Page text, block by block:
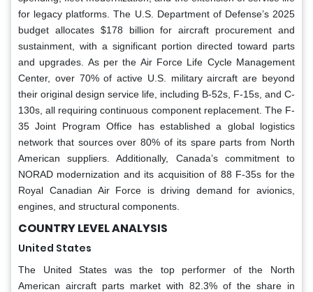
for legacy platforms. The U.S. Department of Defense’s 2025
budget allocates $178 billion for aircraft procurement and
sustainment, with a significant portion directed toward parts
and upgrades. As per the Air Force Life Cycle Management
Center, over 70% of active U.S. military aircraft are beyond
their original design service life, including B-52s, F-15s, and C-
130s, all requiring continuous component replacement. The F-
35 Joint Program Office has established a global logistics
network that sources over 80% of its spare parts from North
American suppliers. Additionally, Canada’s commitment to
NORAD modernization and its acquisition of 88 F-35s for the
Royal Canadian Air Force is driving demand for avionics,
engines, and structural components.
COUNTRY LEVEL ANALYSIS
United States
The United States was the top performer of the North
American aircraft parts market with 82.3% of the share in